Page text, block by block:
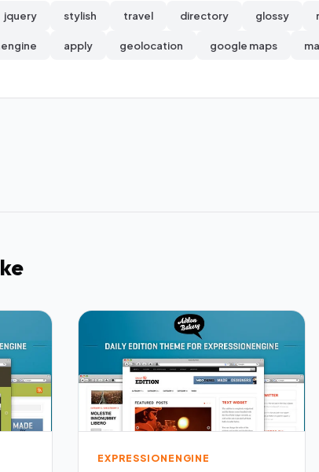
jquery stylish travel directory glossy
apply geolocation google maps
EXPRESSIONENGINE